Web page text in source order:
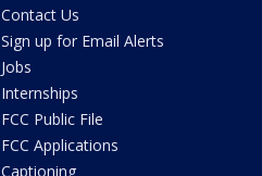
Contact Us
Sign up for Email Alerts
Jobs
Internships
FCC Public File
FCC Applications
Captioning